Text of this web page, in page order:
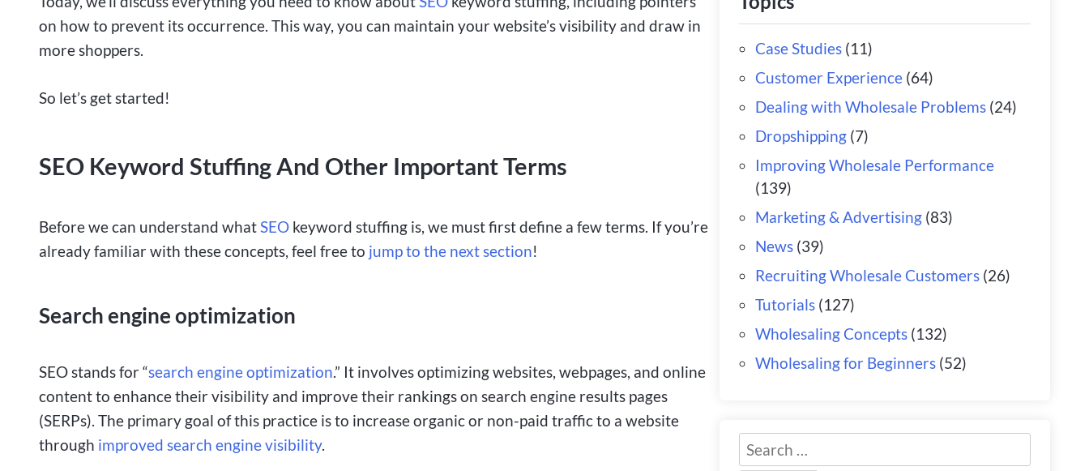
on how to prevent its occurrence. This way, you can maintain your website’s visibility and draw in
more shoppers.
So let’s get started!
SEO Keyword Stuffing And Other Important Terms
Before we can understand whatSEO keyword stuffing is, we must first define a few terms. If you’re
already familiar with these concepts, feel free to jump to the next section!
Search engine optimization
SEO stands for “search engine optimization.” It involves optimizing websites, webpages, and online
content to enhance their visibility and improve their rankings on search engine results pages
(SERPs). The primary goal of this practice is to increase organic or non-paid traffic to a website
through improved search engine visibility.
Case Studies (11)
Customer Experience (64)
Dealing with Wholesale Problems (24)
Dropshipping (7)
Improving Wholesale Performance
(139)
Marketing & Advertising (83)
News (39)
Recruiting Wholesale Customers (26)
Tutorials (127)
Wholesaling Concepts (132)
Wholesaling for Beginners (52)